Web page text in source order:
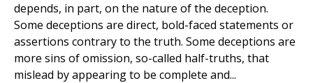
depends, in part, on the nature of the deception.
Some deceptions are direct, bold-faced statements or
assertions contrary to the truth. Some deceptions are
more sins of omission, so-called half-truths, that
mislead by appearing to be complete and...